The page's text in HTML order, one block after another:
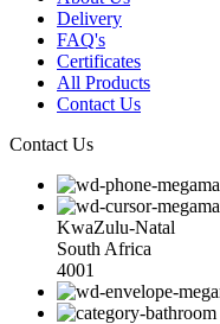
Delivery
FAQ's
Certificates
All Products
Contact Us
Contact Us
KwaZulu-Natal
South Africa
4001